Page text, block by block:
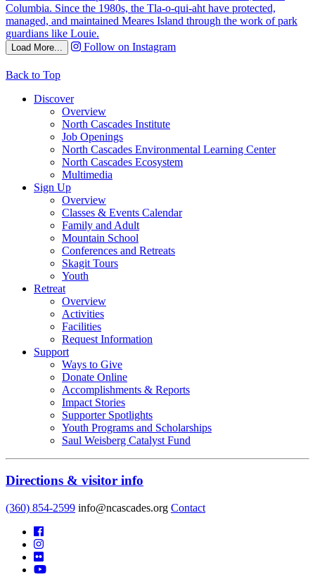
Load More... Follow on Instagram
Back to Top
Discover
Overview
North Cascades Institute
Job Openings
North Cascades Environmental Learning Center
North Cascades Ecosystem
Multimedia
Sign Up
Overview
Classes & Events Calendar
Family and Adult
Mountain School
Conferences and Retreats
Skagit Tours
Youth
Retreat
Overview
Activities
Facilities
Request Information
Support
Ways to Give
Donate Online
Accomplishments & Reports
Impact Stories
Supporter Spotlights
Youth Programs and Scholarships
Saul Weisberg Catalyst Fund
Directions & visitor info
(360) 854-2599 info@ncascades.org Contact